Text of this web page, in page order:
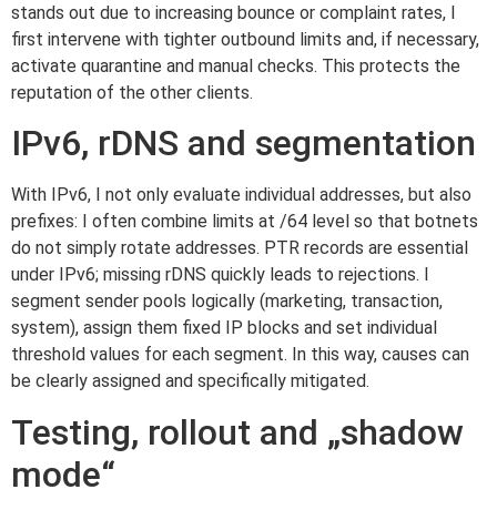
stands out due to increasing bounce or complaint rates, I
first intervene with tighter outbound limits and, if necessary,
activate quarantine and manual checks. This protects the
reputation of the other clients.
IPv6, rDNS and segmentation
With IPv6, I not only evaluate individual addresses, but also
prefixes: I often combine limits at /64 level so that botnets
do not simply rotate addresses. PTR records are essential
under IPv6; missing rDNS quickly leads to rejections. I
segment sender pools logically (marketing, transaction,
system), assign them fixed IP blocks and set individual
threshold values for each segment. In this way, causes can
be clearly assigned and specifically mitigated.
Testing, rollout and „shadow
mode“